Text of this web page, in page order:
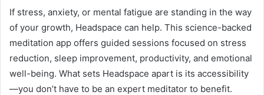
If stress, anxiety, or mental fatigue are standing in the way
of your growth, Headspace can help. This science-backed
meditation app offers guided sessions focused on stress
reduction, sleep improvement, productivity, and emotional
well-being. What sets Headspace apart is its accessibility
—you don’t have to be an expert meditator to benefit.